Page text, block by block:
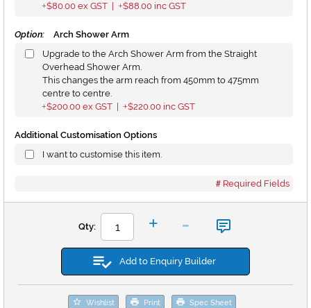
+$80.00 ex GST | +$88.00 inc GST
Option:
Arch Shower Arm
Upgrade to the Arch Shower Arm from the Straight
Overhead Shower Arm.
This changes the arm reach from 450mm to 475mm
centre to centre.
+$200.00 ex GST | +$220.00 inc GST
Additional Customisation Options
I want to customise this item.
Required Fields
Qty: + -
Add to Enquiry Builder
Wishlist Print Spec Sheet